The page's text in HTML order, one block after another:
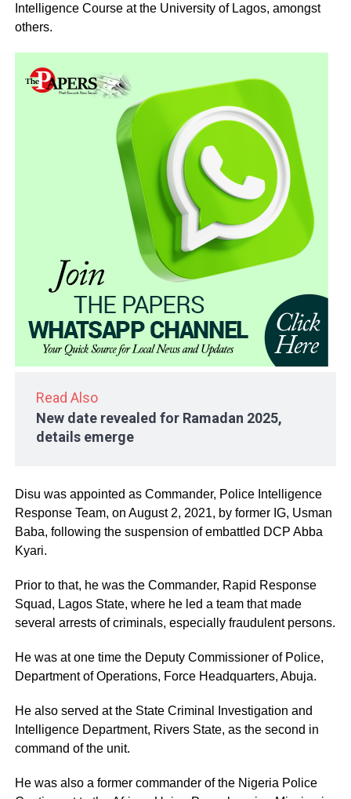
Intelligence Course at the University of Lagos, amongst
others.
Read Also
New date revealed for Ramadan 2025,
details emerge
Disu was appointed as Commander, Police Intelligence
Response Team, on August 2, 2021, by former IG, Usman
Baba, following the suspension of embattled DCP Abba
Kyari.
Prior to that, he was the Commander, Rapid Response
Squad, Lagos State, where he led a team that made
several arrests of criminals, especially fraudulent persons.
He was at one time the Deputy Commissioner of Police,
Department of Operations, Force Headquarters, Abuja.
He also served at the State Criminal Investigation and
Intelligence Department, Rivers State, as the second in
command of the unit.
He was also a former commander of the Nigeria Police